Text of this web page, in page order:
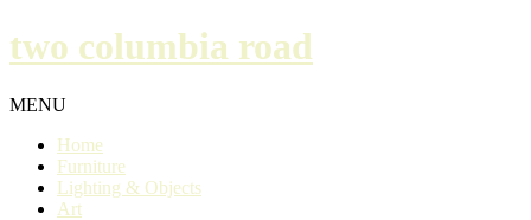
two columbia road
MENU
Home
Furniture
Lighting & Objects
Art